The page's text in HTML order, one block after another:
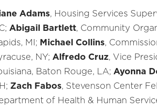
Adams, Housing Services
Abigail Bartlett, Community
MI; Michael Collins,
NY; Alfredo Cruz, Vice
Baton Rouge, LA; Ayonna
Zach Fabos, Stevenson Center
of Health & Human